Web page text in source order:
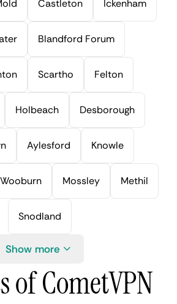
Castleton Ickenham
Blandford Forum
Scartho Felton
Holbeach Desborough
Aylesford Knowle
Wooburn Mossley Methil
Snodland
Show more
of CometVPN